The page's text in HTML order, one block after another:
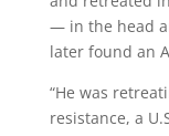
— in the head
later found an
“He was
resistance, a